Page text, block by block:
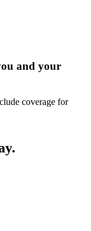
and your
coverage for